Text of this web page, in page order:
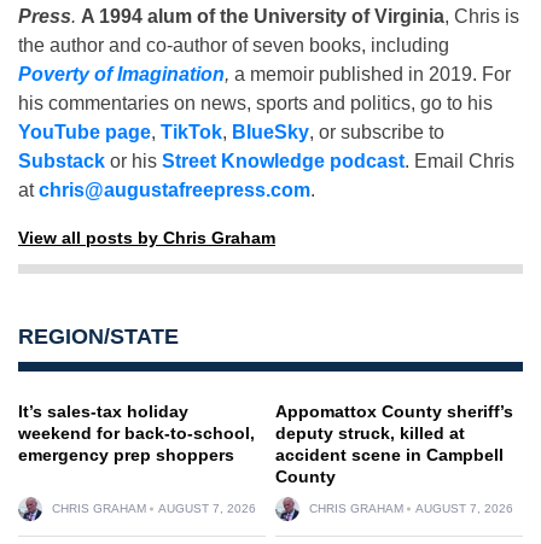
Press. A 1994 alum of the University of Virginia, Chris is
the author and co-author of seven books, including
Poverty of Imagination, a memoir published in 2019. For
his commentaries on news, sports and politics, go to his
YouTube page, TikTok, BlueSky, or subscribe to
Substack or his Street Knowledge podcast. Email Chris
atchris@augustafreepress.com.
View all posts by Chris Graham
REGION/STATE
It’s sales-tax holiday
weekend for back-to-school,
emergency prep shoppers
CHRIS GRAHAM AUGUST 7, 2026
Appomattox County sheriff’s
deputy struck, killed at
accident scene in Campbell
County
CHRIS GRAHAM AUGUST 7, 2026